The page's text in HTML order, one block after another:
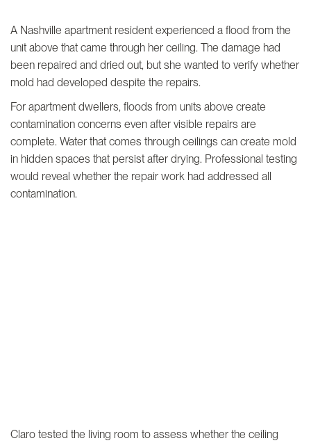
A Nashville apartment resident experienced a flood from the
unit above that came through her ceiling. The damage had
been repaired and dried out, but she wanted to verify whether
mold had developed despite the repairs.
For apartment dwellers, floods from units above create
contamination concerns even after visible repairs are
complete. Water that comes through ceilings can create mold
in hidden spaces that persist after drying. Professional testing
would reveal whether the repair work had addressed all
contamination.
Claro tested the living room to assess whether the ceiling